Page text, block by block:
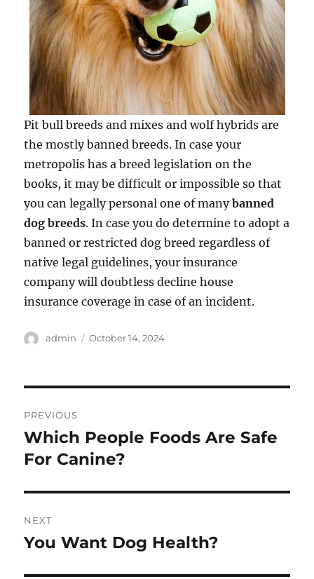
Pit bull breeds and mixes and wolf hybrids are
the mostly banned breeds. In case your
metropolis has a breed legislation on the
books, it may be difficult or impossible so that
you can legally personal one of manybanned
dog breeds. In case you do determine to adopt a
banned or restricted dog breed regardless of
native legal guidelines, your insurance
company will doubtless decline house
insurance coverage in case of an incident.
Author
admin
Posted
October 14, 2024
navigation
PREVIOUS
Previous
post:
Which People Foods Are Safe
For Canine?
NEXT
Next
You Want Dog Health?